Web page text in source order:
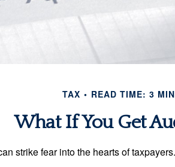
TAX READ TIME: 3 MIN
What If You Get
strike fear into the hearts of taxpayers.